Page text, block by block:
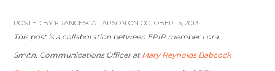
POSTED BY FRANCESCA LARSON ON OCTOBER 15, 2013
This post is a collaboration between EPIP member Lora
Smith, Communications Officer at Mary Reynolds Babcock